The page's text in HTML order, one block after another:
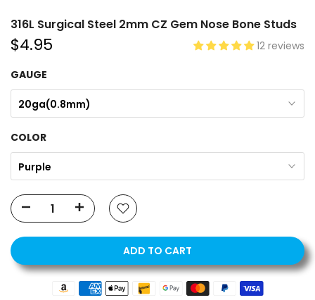
316L Surgical Steel 2mm CZ Gem Nose Bone Studs
$4.95
12 reviews
GAUGE
20ga(0.8mm)
COLOR
Purple
ADD TO CART